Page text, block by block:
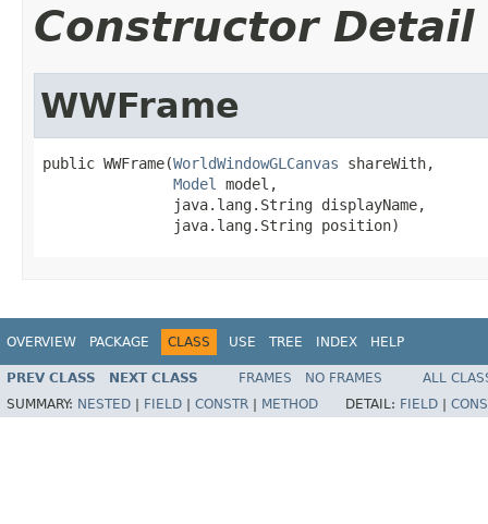
Constructor Detail
WWFrame
public WWFrame(WorldWindowGLCanvas shareWith,
Model
model,
               java.lang.String displayName,
               java.lang.String position)
OVERVIEW PACKAGE CLASS USE TREE INDEX HELP
PREV CLASS NEXT CLASS FRAMES NO FRAMES
ALL
SUMMARY: NESTED FIELD CONSTR METHOD DETAIL: FIELD